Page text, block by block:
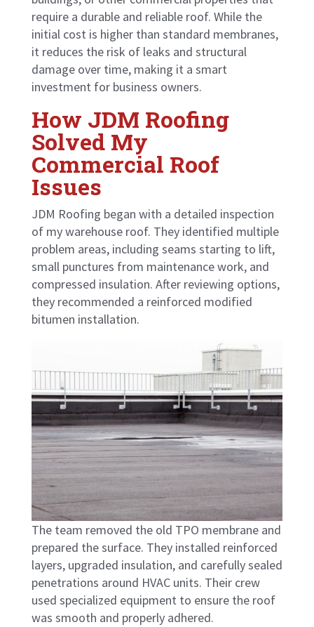
require a durable and reliable roof. While the
initial cost is higher than standard membranes,
it reduces the risk of leaks and structural
damage over time, making it a smart
investment for business owners.
How JDM Roofing
Solved My
Commercial Roof
Issues
JDM Roofing began with a detailed inspection
of my warehouse roof. They identified multiple
problem areas, including seams starting to lift,
small punctures from maintenance work, and
compressed insulation. After reviewing options,
they recommended a reinforced modified
bitumen installation.
The team removed the old TPO membrane and
prepared the surface. They installed reinforced
layers, upgraded insulation, and carefully sealed
penetrations around HVAC units. Their crew
used specialized equipment to ensure the roof
was smooth and properly adhered.